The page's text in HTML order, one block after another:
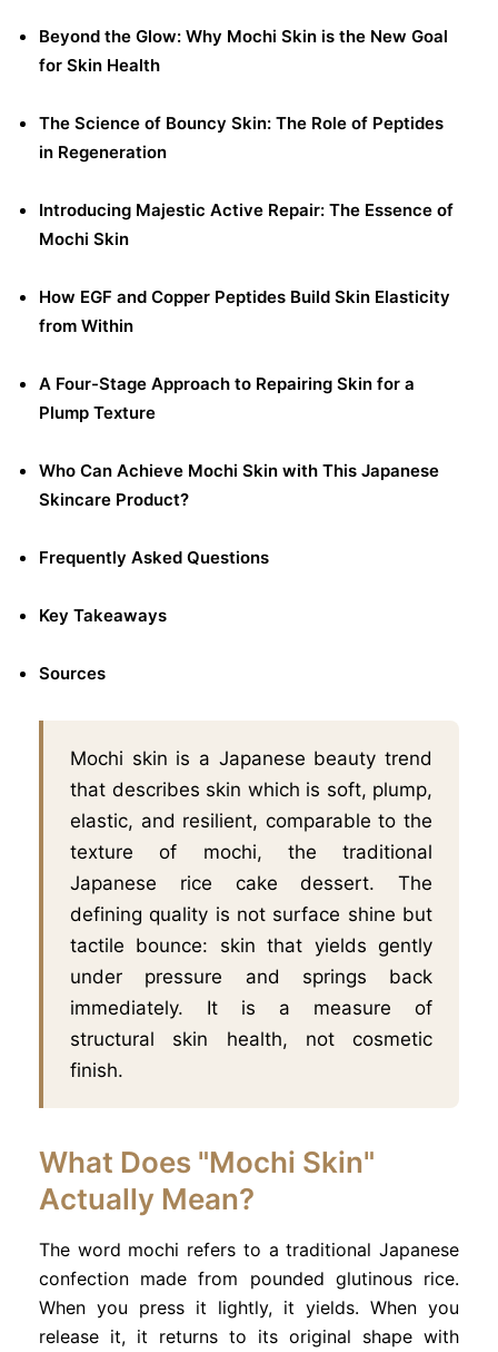
Beyond the Glow: Why Mochi Skin is the New Goal
for Skin Health
The Science of Bouncy Skin: The Role of Peptides
in Regeneration
Introducing Majestic Active Repair: The Essence of
Mochi Skin
How EGF and Copper Peptides Build Skin Elasticity
from Within
A Four-Stage Approach to Repairing Skin for a
Plump Texture
Who Can Achieve Mochi Skin with This Japanese
Skincare Product?
Frequently Asked Questions
Key Takeaways
Sources
Mochi skin is a Japanese beauty trend
that describes skin which is soft, plump,
elastic, and resilient, comparable to the
texture of mochi, the traditional
Japanese rice cake dessert. The
defining quality is not surface shine but
tactile bounce: skin that yields gently
under pressure and springs back
immediately. It is a measure of
structural skin health, not cosmetic
finish.
What Does "Mochi Skin"
Actually Mean?
The word mochi refers to a traditional Japanese
confection made from pounded glutinous rice.
When you press it lightly, it yields. When you
release it, it returns to its original shape with